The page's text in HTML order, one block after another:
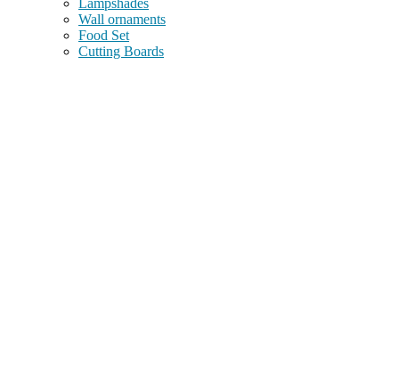
Lampshades
Wall ornaments
Food Set
Cutting Boards